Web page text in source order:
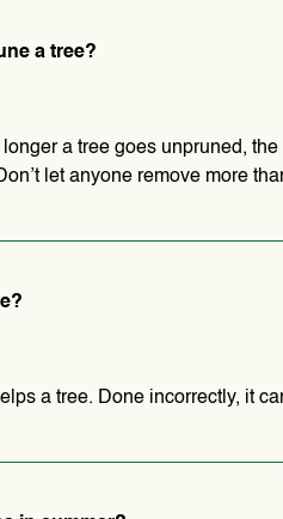
a tree?
longer a tree goes unpruned,
let anyone remove more
a tree. Done incorrectly, it